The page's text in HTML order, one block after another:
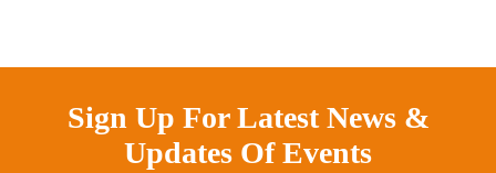
Sign Up For Latest News &
Updates Of Events